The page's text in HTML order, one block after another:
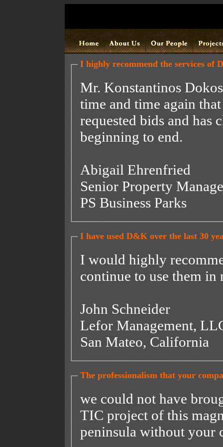
I highly recommend the services of
Mr. Konstantinos
time and time again
requested bids and has
beginning to end.
Abigail Ehrenfried
Senior Property
PS Business Parks
I have used D&K over the last 30
I would highly
continue to use them in
John Schneider
Lefor Management,
San Mateo, California
The professionalism that your
we could not have
TIC project of this
peninsula without your